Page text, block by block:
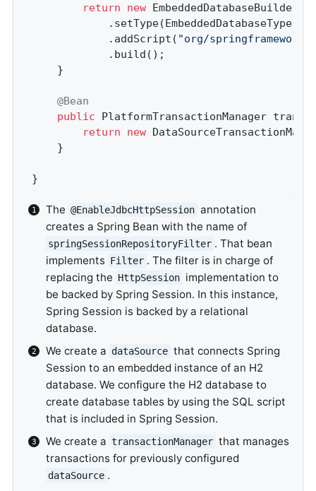
return
new
			.addScript(
"org/
@Bean
public PlatformTransactionManager
return
new
}
The @EnableJdbcHttpSession annotation
creates a Spring Bean with the name of
springSessionRepositoryFilter . That bean
implements Filter . The filter is in charge of
replacing the HttpSession implementation to
be backed by Spring Session. In this instance,
Spring Session is backed by a relational
database.
We create a dataSource that connects Spring
Session to an embedded instance of an H2
database. We configure the H2 database to
create database tables by using the SQL script
that is included in Spring Session.
We create a transactionManager that manages
transactions for previously configured
dataSource .